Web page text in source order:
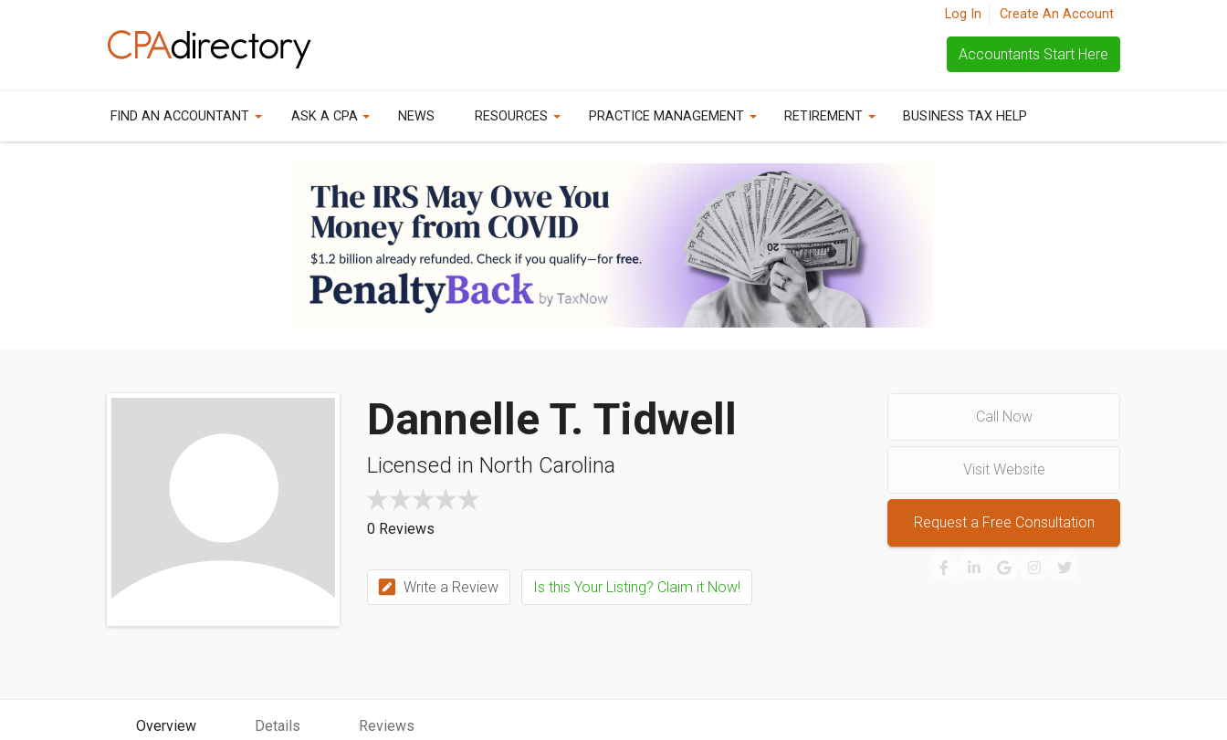
Log In Create An Account
Accountants Start Here
FIND AN ACCOUNTANT ASK A CPA NEWS RESOURCES PRACTICE MANAGEMENT RETIREMENT BUSINESS TAX HELP
Dannelle T. Tidwell
Licensed in North Carolina
0 Reviews
Write a Review Is this Your Listing? Claim it Now!
Call Now
Visit Website
Request a Free Consultation
Overview Details Reviews